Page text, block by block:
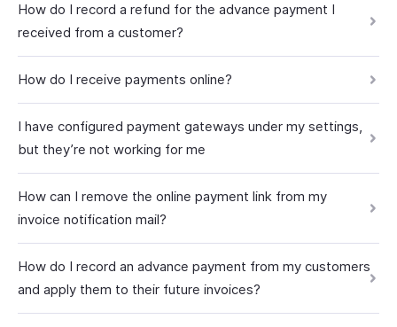
How do I record a refund for the advance payment I
received from a customer?
How do I receive payments online?
I have configured payment gateways under my settings,
but they’re not working for me
How can I remove the online payment link from my
invoice notification mail?
How do I record an advance payment from my customers
and apply them to their future invoices?